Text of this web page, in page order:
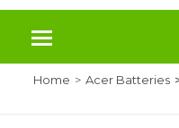
Home Acer Batteries